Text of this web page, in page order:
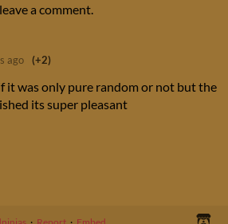
a comment.
ago (+2)
it was only pure random or not but the
its super pleasant